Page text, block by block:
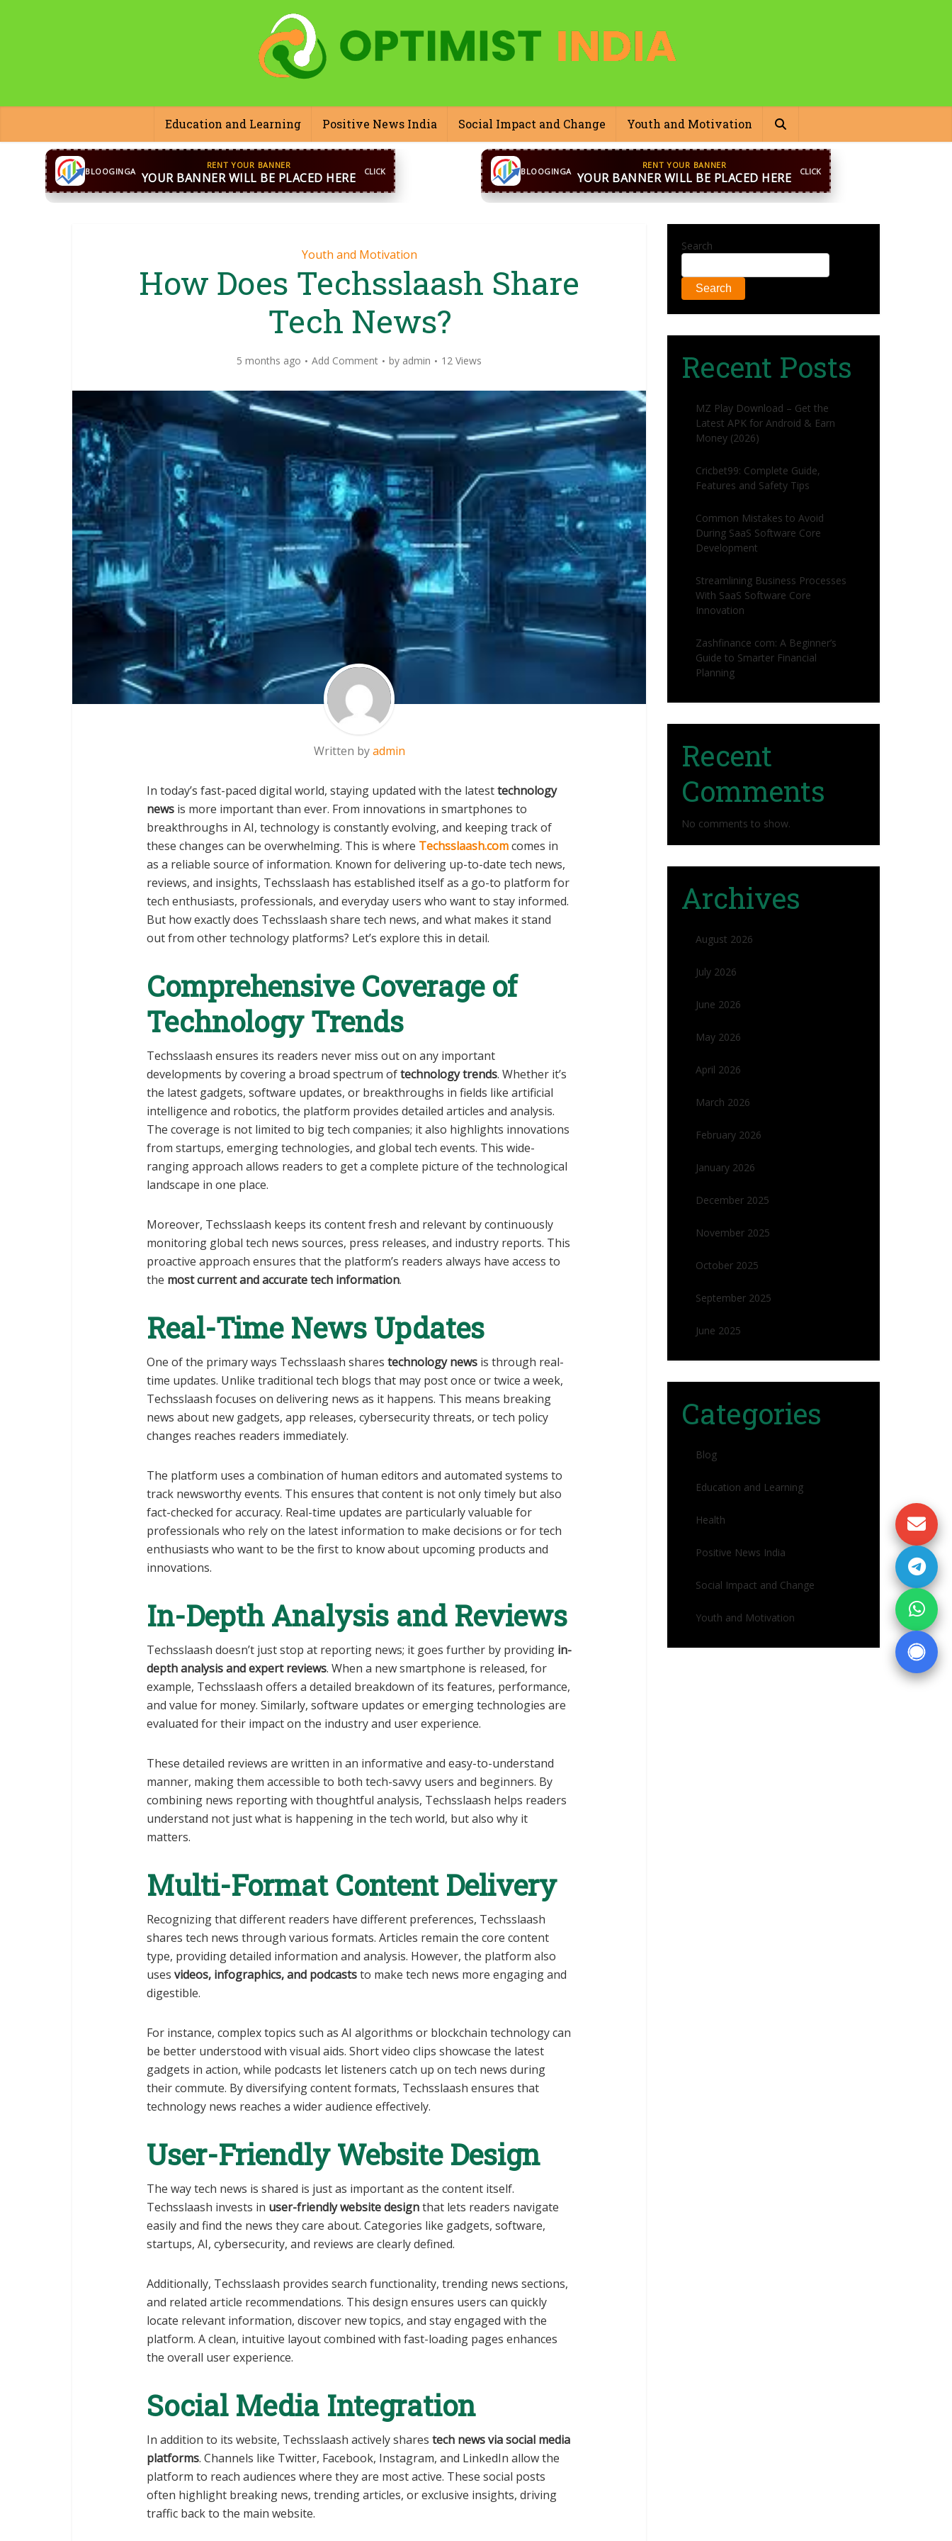
Education and Learning Positive News India Social Impact and Change Youth and Motivation
BLOOGINGA
CONTACT US WhatsApp+44 7869 705842blooginga@gmail.com
BLOOGINGA
CONTACT US WhatsApp+44 7869 705842blooginga@gmail.com
Youth and Motivation
How Does Techsslaash Share
Tech News?
5 months ago Add Comment by admin 12 Views
Written byadmin
In today’s fast-paced digital world, staying updated with the latesttechnology
news is more important than ever. From innovations in smartphones to
breakthroughs in AI, technology is constantly evolving, and keeping track of
these changes can be overwhelming. This is where Techsslaash.comcomes in
as a reliable source of information. Known for delivering up-to-date tech news,
reviews, and insights, Techsslaash has established itself as a go-to platform for
tech enthusiasts, professionals, and everyday users who want to stay informed.
But how exactly does Techsslaash share tech news, and what makes it stand
out from other technology platforms? Let’s explore this in detail.
Comprehensive Coverage of
Technology Trends
Techsslaash ensures its readers never miss out on any important
developments by covering a broad spectrum oftechnology trends. Whether it’s
the latest gadgets, software updates, or breakthroughs in fields like artificial
intelligence and robotics, the platform provides detailed articles and analysis.
The coverage is not limited to big tech companies; it also highlights innovations
from startups, emerging technologies, and global tech events. This wide-
ranging approach allows readers to get a complete picture of the technological
landscape in one place.
Moreover, Techsslaash keeps its content fresh and relevant by continuously
monitoring global tech news sources, press releases, and industry reports. This
proactive approach ensures that the platform’s readers always have access to
the most current and accurate tech information.
Real-Time News Updates
One of the primary ways Techsslaash shares technology news is through real-
time updates. Unlike traditional tech blogs that may post once or twice a week,
Techsslaash focuses on delivering news as it happens. This means breaking
news about new gadgets, app releases, cybersecurity threats, or tech policy
changes reaches readers immediately.
The platform uses a combination of human editors and automated systems to
track newsworthy events. This ensures that content is not only timely but also
fact-checked for accuracy. Real-time updates are particularly valuable for
professionals who rely on the latest information to make decisions or for tech
enthusiasts who want to be the first to know about upcoming products and
innovations.
In-Depth Analysis and Reviews
Techsslaash doesn’t just stop at reporting news; it goes further by providing in-
depth analysis and expert reviews. When a new smartphone is released, for
example, Techsslaash offers a detailed breakdown of its features, performance,
and value for money. Similarly, software updates or emerging technologies are
evaluated for their impact on the industry and user experience.
These detailed reviews are written in an informative and easy-to-understand
manner, making them accessible to both tech-savvy users and beginners. By
combining news reporting with thoughtful analysis, Techsslaash helps readers
understand not just what is happening in the tech world, but also why it
matters.
Multi-Format Content Delivery
Recognizing that different readers have different preferences, Techsslaash
shares tech news through various formats. Articles remain the core content
type, providing detailed information and analysis. However, the platform also
uses videos, infographics, and podcaststo make tech news more engaging and
digestible.
For instance, complex topics such as AI algorithms or blockchain technology can
be better understood with visual aids. Short video clips showcase the latest
gadgets in action, while podcasts let listeners catch up on tech news during
their commute. By diversifying content formats, Techsslaash ensures that
technology news reaches a wider audience effectively.
User-Friendly Website Design
The way tech news is shared is just as important as the content itself.
Techsslaash invests in user-friendly website designthat lets readers navigate
easily and find the news they care about. Categories like gadgets, software,
startups, AI, cybersecurity, and reviews are clearly defined.
Additionally, Techsslaash provides search functionality, trending news sections,
and related article recommendations. This design ensures users can quickly
locate relevant information, discover new topics, and stay engaged with the
platform. A clean, intuitive layout combined with fast-loading pages enhances
the overall user experience.
Social Media Integration
In addition to its website, Techsslaash actively shares tech news via social media
platforms. Channels like Twitter, Facebook, Instagram, and LinkedIn allow the
platform to reach audiences where they are most active. These social posts
often highlight breaking news, trending articles, or exclusive insights, driving
traffic back to the main website.
Search
Search
Recent Posts
MZ Play Download – Get the
Latest APK for Android & Earn
Money (2026)
Cricbet99: Complete Guide,
Features and Safety Tips
Common Mistakes to Avoid
During SaaS Software Core
Development
Streamlining Business Processes
With SaaS Software Core
Innovation
Zashfinance com: A Beginner’s
Guide to Smarter Financial
Planning
Recent
Comments
No comments to show.
Archives
August 2026
July 2026
June 2026
May 2026
April 2026
March 2026
February 2026
January 2026
December 2025
November 2025
October 2025
September 2025
June 2025
Categories
Blog
Education and Learning
Health
Positive News India
Social Impact and Change
Youth and Motivation